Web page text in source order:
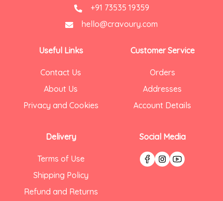
+91 73535 19359
hello@cravoury.com
Useful Links
Contact Us
About Us
Privacy and Cookies
Delivery
Terms of Use
Shipping Policy
Refund and Returns
Customer Service
Orders
Addresses
Account Details
Social Media